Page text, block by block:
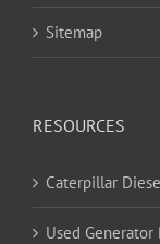
Sitemap
RESOURCES
Caterpillar
Used Generator